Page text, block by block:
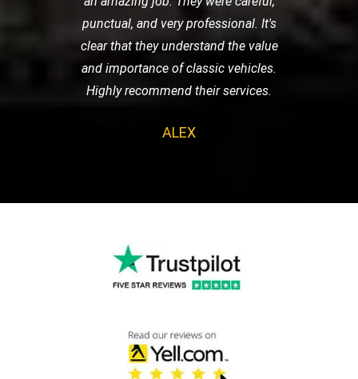
punctual, and very professional. It's
clear that they understand the value
and importance of classic vehicles.
Highly recommend their services.
ALEX